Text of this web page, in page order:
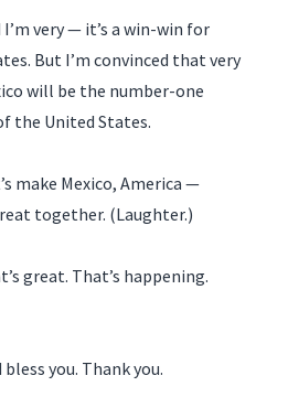
I’m very — it’s a win-win for
But I’m convinced that very
will be the number-one
the United States.
make Mexico, America —
together. (Laughter.)
great. That’s happening.
bless you. Thank you.